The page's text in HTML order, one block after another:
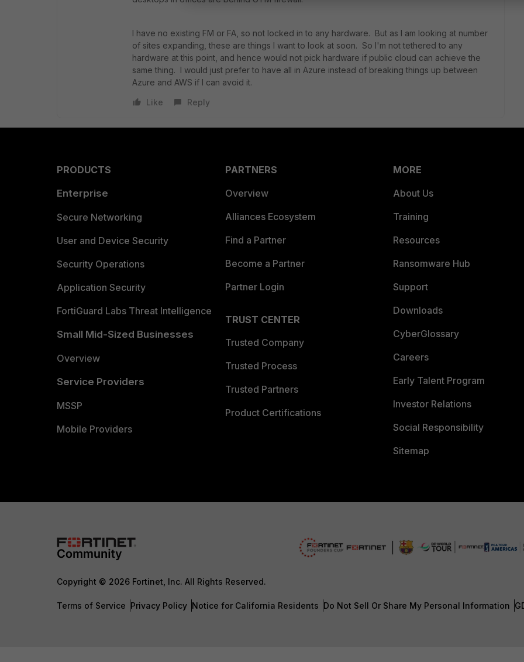
I have no existing FM or FA, so not locked in to any hardware. But as I am looking at number
of sites expanding, these are things I want to look at soon. So I'm not tethered to any
hardware at this point, and hence would not pick hardware if public cloud can achieve the
same thing. I would just prefer to have all in Azure instead of breaking things up between
Azure and AWS if I can avoid it.
Like
Reply
PRODUCTS
Enterprise
Secure Networking
User and Device Security
Security Operations
Application Security
FortiGuard Labs Threat Intelligence
Small Mid-Sized Businesses
Overview
Service Providers
MSSP
Mobile Providers
PARTNERS
Overview
Alliances Ecosystem
Find a Partner
Become a Partner
Partner Login
TRUST CENTER
Trusted Company
Trusted Process
Trusted Partners
Product Certifications
MORE
About Us
Training
Resources
Ransomware Hub
Support
Downloads
CyberGlossary
Careers
Early Talent Program
Investor Relations
Social Responsibility
Sitemap
Copyright © 2026 Fortinet, Inc. All Rights Reserved.
Terms of Service Privacy Policy Notice for California Residents Do Not Sell Or Share My Personal Information